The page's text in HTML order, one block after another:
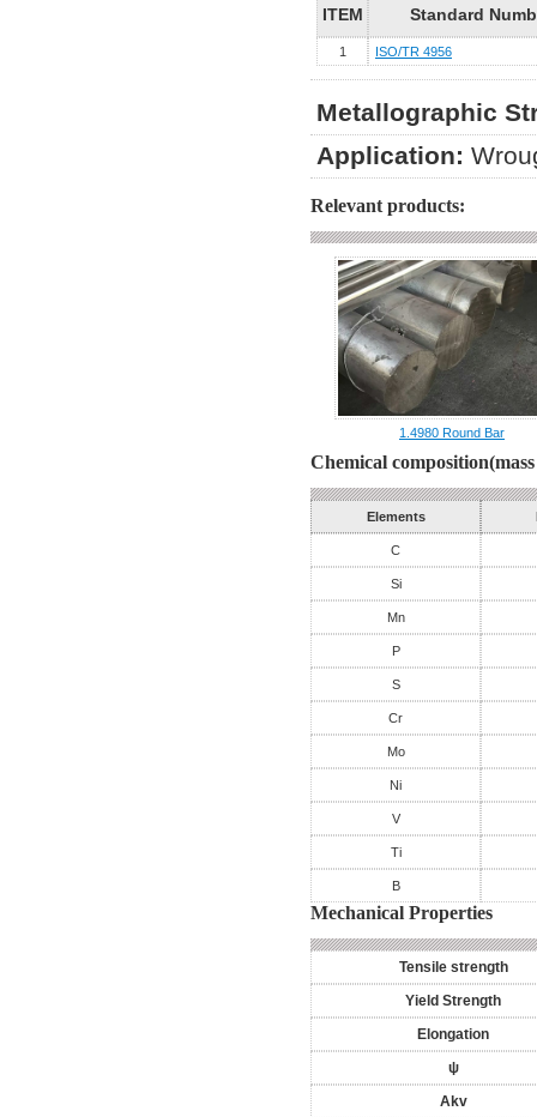
ITEM Standard
1 ISO/TR 4956
Metallographic
Application:
Relevant products:
1.4980 Round Bar
Chemical
Elements
C
Si
Mn
P
S
Cr
Mo
Ni
V
Ti
B
Mechanical Properties
Tensile strength
Yield Strength
Elongation
ψ
Akv